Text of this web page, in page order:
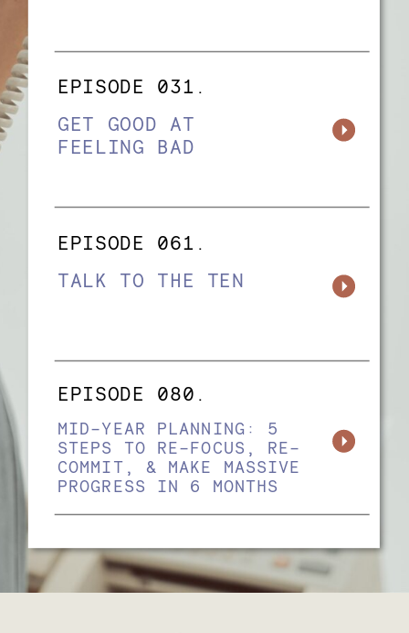
EPISODE 031.
GET GOOD AT
FEELING BAD
EPISODE 061.
EPISODE 080.
TALK TO THE TEN
MID-YEAR PLANNING: 5
STEPS TO RE-FOCUS, RE-
COMMIT, & MAKE MASSIVE
PROGRESS IN 6 MONTHS